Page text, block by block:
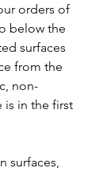
orders of
below the
surfaces
from the
non-
is in the first
surfaces,